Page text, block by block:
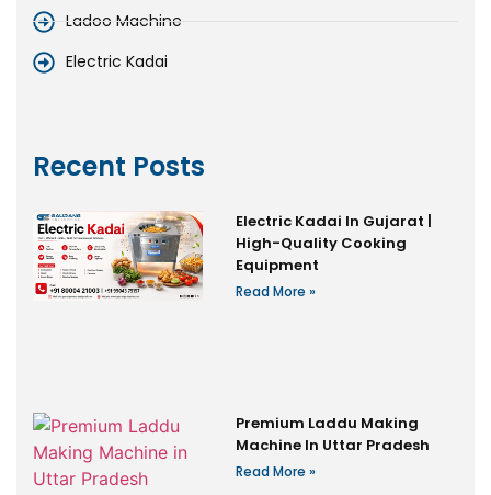
Ladoo Machine
Electric Kadai
Recent Posts
Electric Kadai In Gujarat |
High-Quality Cooking
Equipment
Read More »
Premium Laddu Making
Machine In Uttar Pradesh
Read More »